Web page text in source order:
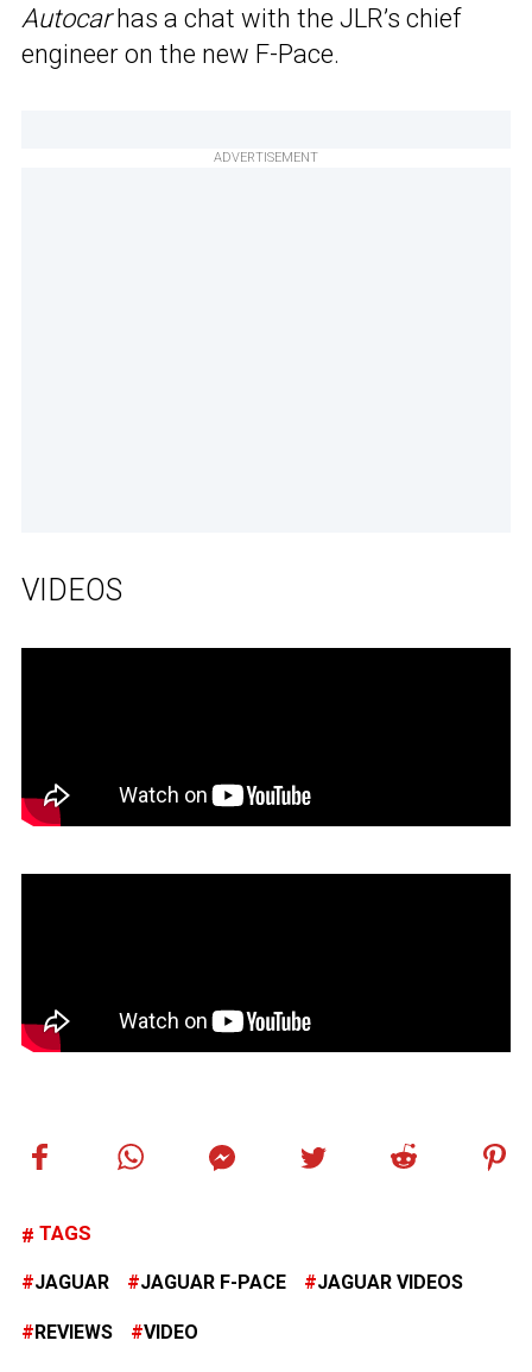
Autocarhas a chat with the JLR’s chief
engineer on the new F-Pace.
ADVERTISEMENT
VIDEOS
TAGS
JAGUAR JAGUAR F-PACE JAGUAR VIDEOS
REVIEWS VIDEO